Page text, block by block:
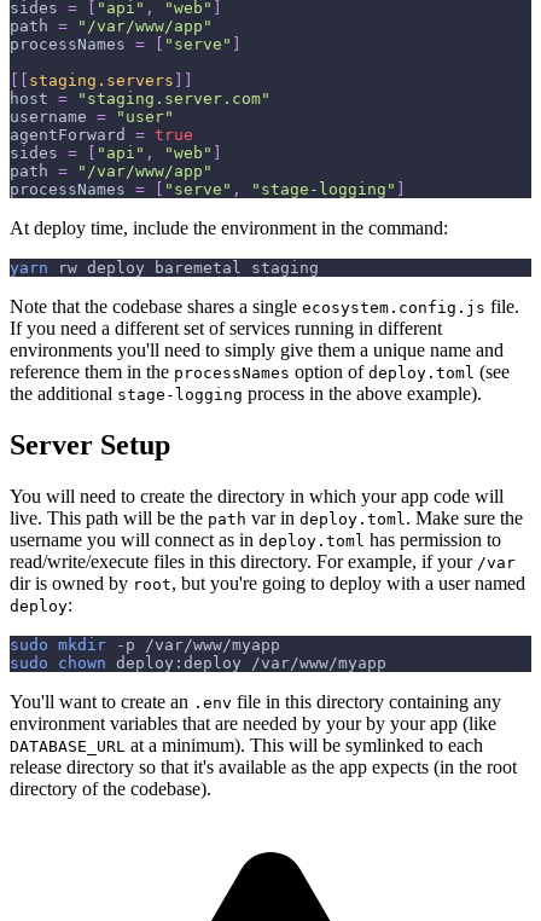
sides = "api" , "web"
path =
"/var/www/app"
processNames = "serve"
staging.servers
host =
"staging.server.com"
username =
"user"
agentForward
= true
sides = "api" , "web"
path =
"/var/www/app"
processNames = "serve" , "stage-logging"
At deploy time, include the environment in the command:
yarn rw deploy baremetal staging
Note that the codebase shares a single ecosystem.config.js file.
If you need a different set of services running in different
environments you'll need to simply give them a unique name and
reference them in the processNames option of deploy.toml (see
the additional stage-logging process in the above example).
Server Setup
You will need to create the directory in which your app code will
live. This path will be the path var in deploy.toml . Make sure the
username you will connect as in deploy.toml has permission to
read/write/execute files in this directory. For example, if your /var
dir is owned by root, but you're going to deploy with a user named
deploy:
sudo mkdir -p /var/www/myapp
sudo
chown deploy:deploy /var/www/myapp
You'll want to create an .env file in this directory containing any
environment variables that are needed by your by your app (like
DATABASE_URL at a minimum). This will be symlinked to each
release directory so that it's available as the app expects (in the root
directory of the codebase).